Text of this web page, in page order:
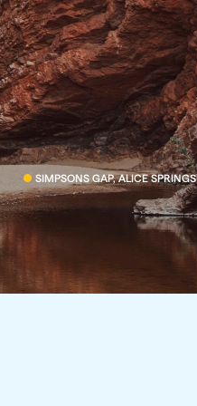
SIMPSONS GAP, ALICE SPRINGS